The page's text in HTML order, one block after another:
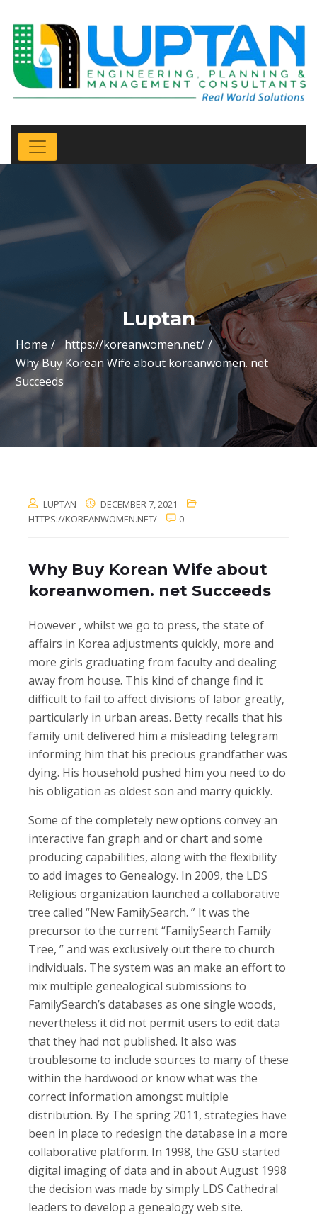
Luptan
Home
https://koreanwomen.net/
Why Buy Korean Wife about koreanwomen. net
Succeeds
LUPTAN
DECEMBER 7, 2021
HTTPS://KOREANWOMEN.NET/
0
Why Buy Korean Wife about
koreanwomen. net Succeeds
However , whilst we go to press, the state of
affairs in Korea adjustments quickly, more and
more girls graduating from faculty and dealing
away from house. This kind of change find it
difficult to fail to affect divisions of labor greatly,
particularly in urban areas. Betty recalls that his
family unit delivered him a misleading telegram
informing him that his precious grandfather was
dying. His household pushed him you need to do
his obligation as oldest son and marry quickly.
Some of the completely new options convey an
interactive fan graph and or chart and some
producing capabilities, along with the flexibility
to add images to Genealogy. In 2009, the LDS
Religious organization launched a collaborative
tree called “New FamilySearch. ” It was the
precursor to the current “FamilySearch Family
Tree, ” and was exclusively out there to church
individuals. The system was an make an effort to
mix multiple genealogical submissions to
FamilySearch’s databases as one single woods,
nevertheless it did not permit users to edit data
that they had not published. It also was
troublesome to include sources to many of these
within the hardwood or know what was the
correct information amongst multiple
distribution. By The spring 2011, strategies have
been in place to redesign the database in a more
collaborative platform. In 1998, the GSU started
digital imaging of data and in about August 1998
the decision was made by simply LDS Cathedral
leaders to develop a genealogy web site.